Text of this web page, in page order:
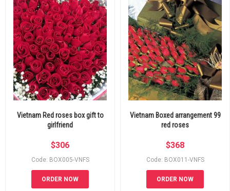
Vietnam Red roses box gift to
girlfriend
$306
Code: BOX005-VNFS
ORDER NOW
Vietnam Boxed arrangement 99
red roses
$368
Code: BOX011-VNFS
ORDER NOW